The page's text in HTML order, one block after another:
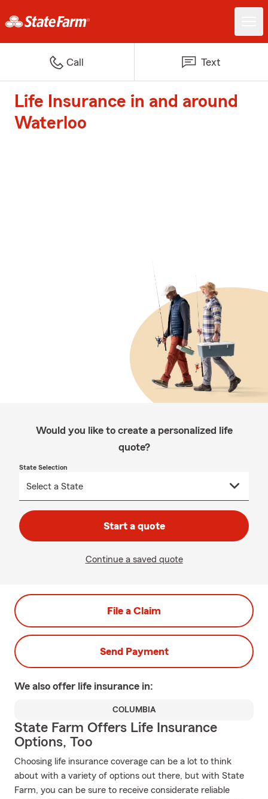
Call Text
Life Insurance in and around
Waterloo
Would you like to create a personalized life
quote?
State Selection
Start a quote
Continue a saved quote
File a Claim
Send Payment
We also offer life insurance in:
COLUMBIA
State Farm Offers Life Insurance
Options, Too
Choosing life insurance coverage can be a lot to think
about with a variety of options out there, but with State
Farm, you can be sure to receive considerate reliable